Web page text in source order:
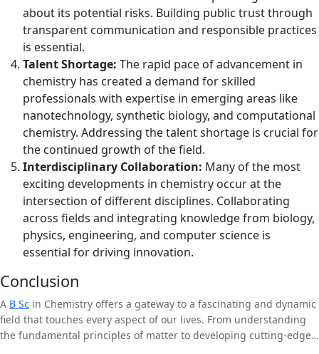
about its potential risks. Building public trust through
transparent communication and responsible practices
is essential.
Talent Shortage: The rapid pace of advancement in
chemistry has created a demand for skilled
professionals with expertise in emerging areas like
nanotechnology, synthetic biology, and computational
chemistry. Addressing the talent shortage is crucial for
the continued growth of the field.
Interdisciplinary Collaboration: Many of the most
exciting developments in chemistry occur at the
intersection of different disciplines. Collaborating
across fields and integrating knowledge from biology,
physics, engineering, and computer science is
essential for driving innovation.
Conclusion
A B Sc in Chemistry offers a gateway to a fascinating and dynamic
field that touches every aspect of our lives. From understanding
the fundamental principles of matter to developing cutting-edge